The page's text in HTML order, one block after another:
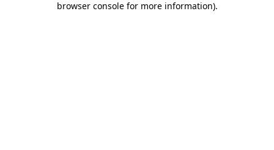
browser console for more information).